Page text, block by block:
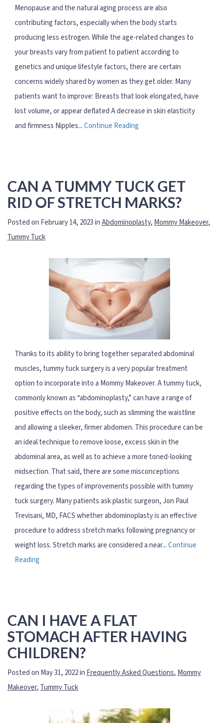
Menopause and the natural aging process are also
contributing factors, especially when the body starts
producing less estrogen. While the age-related changes to
your breasts vary from patient to patient according to
genetics and unique lifestyle factors, there are certain
concerns widely shared by women as they get older. Many
patients want to improve: Breasts that look elongated, have
lost volume, or appear deflated A decrease in skin elasticity
and firmness Nipples...Continue Reading
CAN A TUMMY TUCK GET
RID OF STRETCH MARKS?
Posted on February 14, 2023 inAbdominoplasty,Mommy Makeover,
Tummy Tuck
Thanks to its ability to bring together separated abdominal
muscles, tummy tuck surgery is a very popular treatment
option to incorporate into a Mommy Makeover. A tummy tuck,
commonly known as “abdominoplasty,” can have a range of
positive effects on the body, such as slimming the waistline
and allowing a sleeker, firmer abdomen. This procedure can be
an ideal technique to remove loose, excess skin in the
abdominal area, as well as to achieve a more toned-looking
midsection. That said, there are some misconceptions
regarding the types of improvements possible with tummy
tuck surgery. Many patients ask plastic surgeon, Jon Paul
Trevisani, MD, FACS whether abdominoplasty is an effective
procedure to address stretch marks following pregnancy or
weight loss. Stretch marks are considered a near...Continue
Reading
CAN I HAVE A FLAT
STOMACH AFTER HAVING
CHILDREN?
Posted on May 31, 2022 in Frequently Asked Questions, Mommy
Makeover, Tummy Tuck